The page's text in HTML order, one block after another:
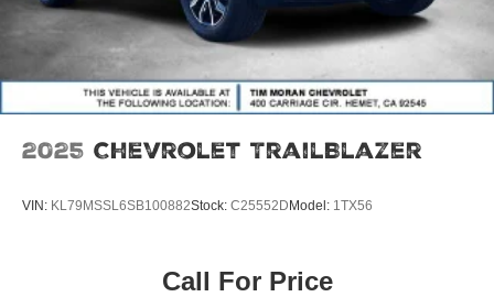
2025 Chevrolet TrailBlazer
VIN: KL79MSSL6SB100882Stock: C25552DModel: 1TX56
Call For Price